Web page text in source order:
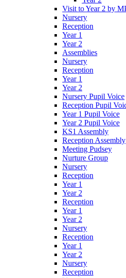
Visit to Year 2 by
Nursery
Reception
Year 1
Year 2
Assemblies
Nursery
Reception
Year 1
Year 2
Nursery Pupil Voice
Reception Pupil
Year 1 Pupil Voice
Year 2 Pupil Voice
KS1 Assembly
Reception Assembly
Meeting Pudsey
Nurture Group
Nursery
Reception
Year 1
Year 2
Reception
Year 1
Year 2
Nursery
Reception
Year 1
Year 2
Nursery
Reception